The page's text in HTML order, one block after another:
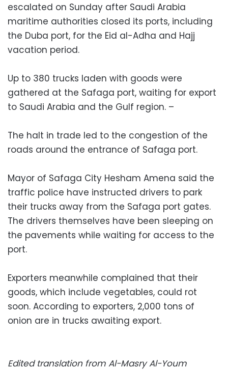
escalated on Sunday after Saudi Arabia
maritime authorities closed its ports, including
the Duba port, for the Eid al-Adha and Hajj
vacation period.
Up to 380 trucks laden with goods were
gathered at the Safaga port, waiting for export
to Saudi Arabia and the Gulf region. –
The halt in trade led to the congestion of the
roads around the entrance of Safaga port.
Mayor of Safaga City Hesham Amena said the
traffic police have instructed drivers to park
their trucks away from the Safaga port gates.
The drivers themselves have been sleeping on
the pavements while waiting for access to the
port.
Exporters meanwhile complained that their
goods, which include vegetables, could rot
soon. According to exporters, 2,000 tons of
onion are in trucks awaiting export.
Edited translation from Al-Masry Al-Youm